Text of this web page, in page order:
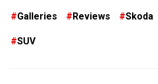
Galleries Reviews Skoda
SUV